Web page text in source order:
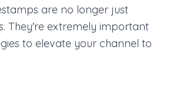
are no longer just
They're extremely important
to elevate your channel to